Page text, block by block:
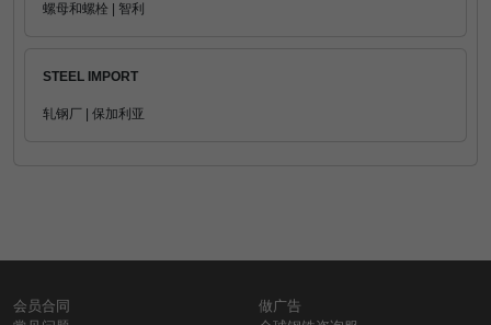
螺母和螺栓 | 智利
STEEL IMPORT
轧钢厂 | 保加利亚
会员合同
做广告